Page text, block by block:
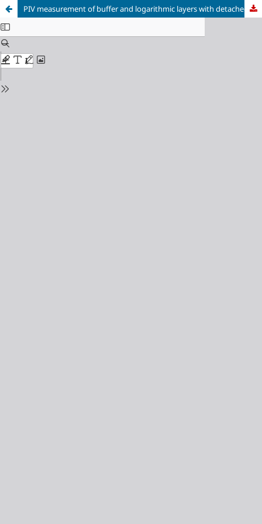
PIV measurement of buffer and logarithmic layers with detached eddies which mimics the neutral atmospheric surface layer